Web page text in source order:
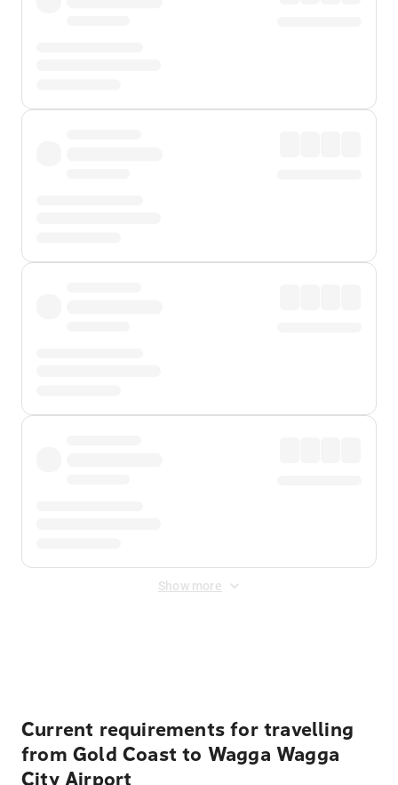
Show more
Current requirements for travelling
from Gold Coast to Wagga Wagga
City Airport